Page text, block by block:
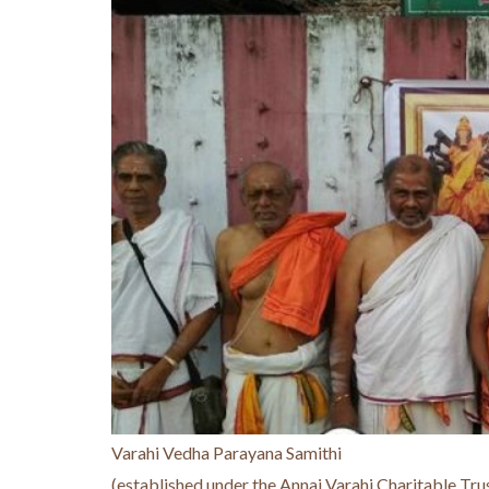
Varahi Vedha Parayana Samithi
(established under the Annai Varahi Charitable